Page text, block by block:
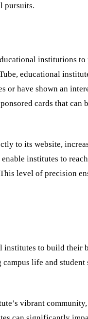
pursuits.
institutions to
educational
have shown an
cards that
to its website,
institutes to
level of precision
to build their
life and student
vibrant